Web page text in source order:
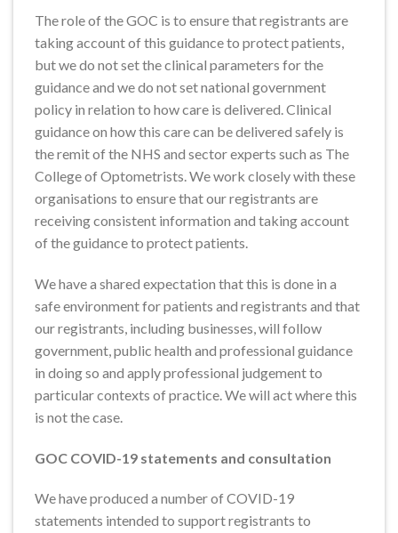
The role of the GOC is to ensure that registrants are
taking account of this guidance to protect patients,
but we do not set the clinical parameters for the
guidance and we do not set national government
policy in relation to how care is delivered. Clinical
guidance on how this care can be delivered safely is
the remit of the NHS and sector experts such as The
College of Optometrists. We work closely with these
organisations to ensure that our registrants are
receiving consistent information and taking account
of the guidance to protect patients.
We have a shared expectation that this is done in a
safe environment for patients and registrants and that
our registrants, including businesses, will follow
government, public health and professional guidance
in doing so and apply professional judgement to
particular contexts of practice. We will act where this
is not the case.
GOC COVID-19 statements and consultation
We have produced a number of COVID-19
statements intended to support registrants to